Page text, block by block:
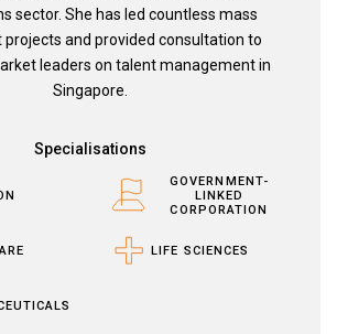
sector. She has led countless mass
and provided consultation to
leaders on talent management in
Singapore.
Specialisations
GOVERNMENT-
LINKED
CORPORATION
LIFE SCIENCES